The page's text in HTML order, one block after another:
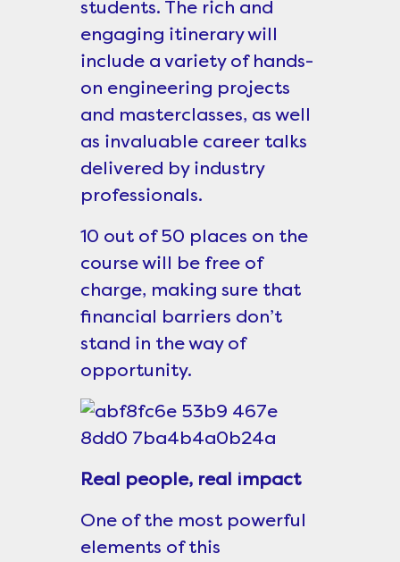
students. The rich and
engaging itinerary will
include a variety of hands-
on engineering projects
and masterclasses, as well
as invaluable career talks
delivered by industry
professionals.
10 out of 50 places on the
course will be free of
charge, making sure that
financial barriers don’t
stand in the way of
opportunity.
Real people, real impact
One of the most powerful
elements of this